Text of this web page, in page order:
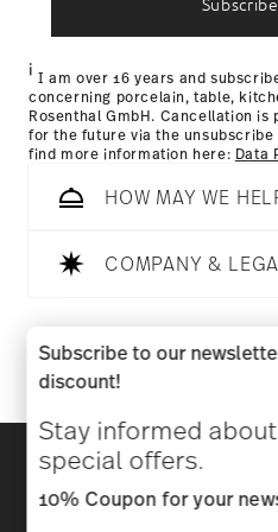
i I am over 16 years and
concerning porcelain, table,
Rosenthal GmbH. Cancellation
for the future via the
find more information here: Data
HOW MAY WE
COMPANY &
Discover all
Subscribe to our
discount!
Stay informed
special offers.
10% Coupon for your